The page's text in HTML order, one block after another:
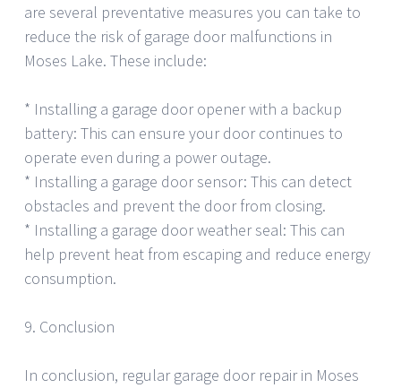
are several preventative measures you can take to
reduce the risk of garage door malfunctions in
Moses Lake. These include:
* Installing a garage door opener with a backup
battery: This can ensure your door continues to
operate even during a power outage.
* Installing a garage door sensor: This can detect
obstacles and prevent the door from closing.
* Installing a garage door weather seal: This can
help prevent heat from escaping and reduce energy
consumption.
9. Conclusion
In conclusion, regular garage door repair in Moses